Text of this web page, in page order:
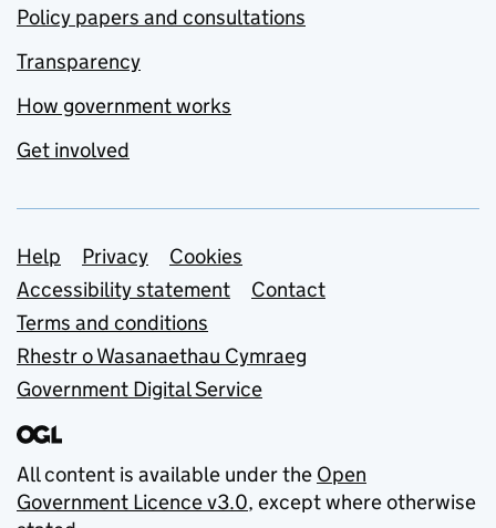
Policy papers and consultations
Transparency
How government works
Get involved
Support links
Help Privacy
Cookies
Accessibility statement
Contact
Terms and conditions
Rhestr o Wasanaethau Cymraeg
Government Digital Service
All content is available under the Open
Government Licence v3.0, except where otherwise